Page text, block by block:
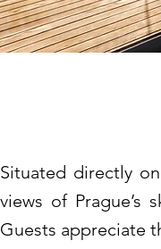
Situated directly
views of Prague’s
Guests appreciate